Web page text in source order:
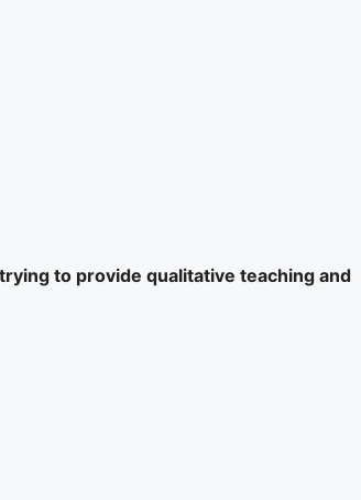
to provide qualitative teaching and